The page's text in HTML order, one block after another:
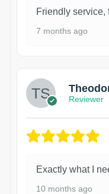
Friendly service,
7 months ago
Reviewer
Exactly what I
10 months ago